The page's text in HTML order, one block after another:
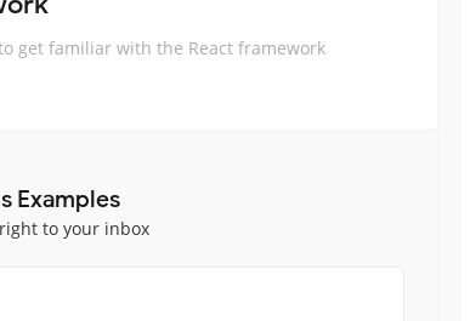
get familiar with the React framework
Examples
to your inbox